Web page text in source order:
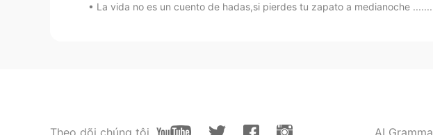
La vida no es un cuento de hadas,si pierdes tu zapato a medianoche
Theo dõi chúng tôi AI